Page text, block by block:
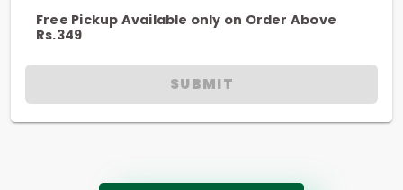
Free Pickup Available only on Order Above
Rs.349
SUBMIT